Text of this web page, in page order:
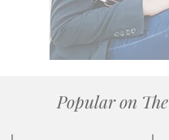
and more.
Popular on